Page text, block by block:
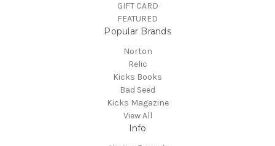
GIFT CARD
FEATURED
Popular Brands
Norton
Relic
Kicks Books
Bad Seed
Kicks Magazine
View All
Info